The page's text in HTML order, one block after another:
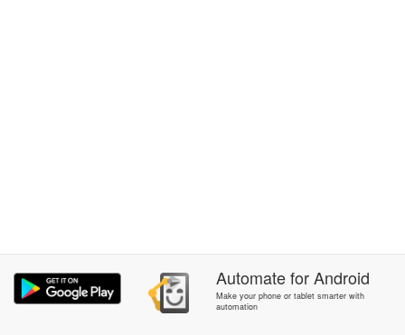
AutomateforAndroid
Make your phone or tablet smarter with
automation